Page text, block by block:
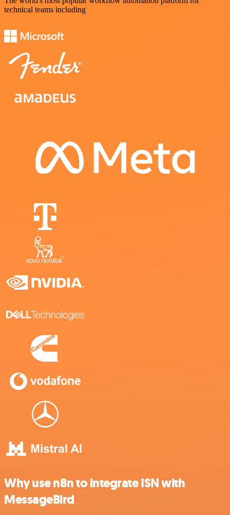
technical teams including
Why use n8n to integrate ISN with
MessageBird